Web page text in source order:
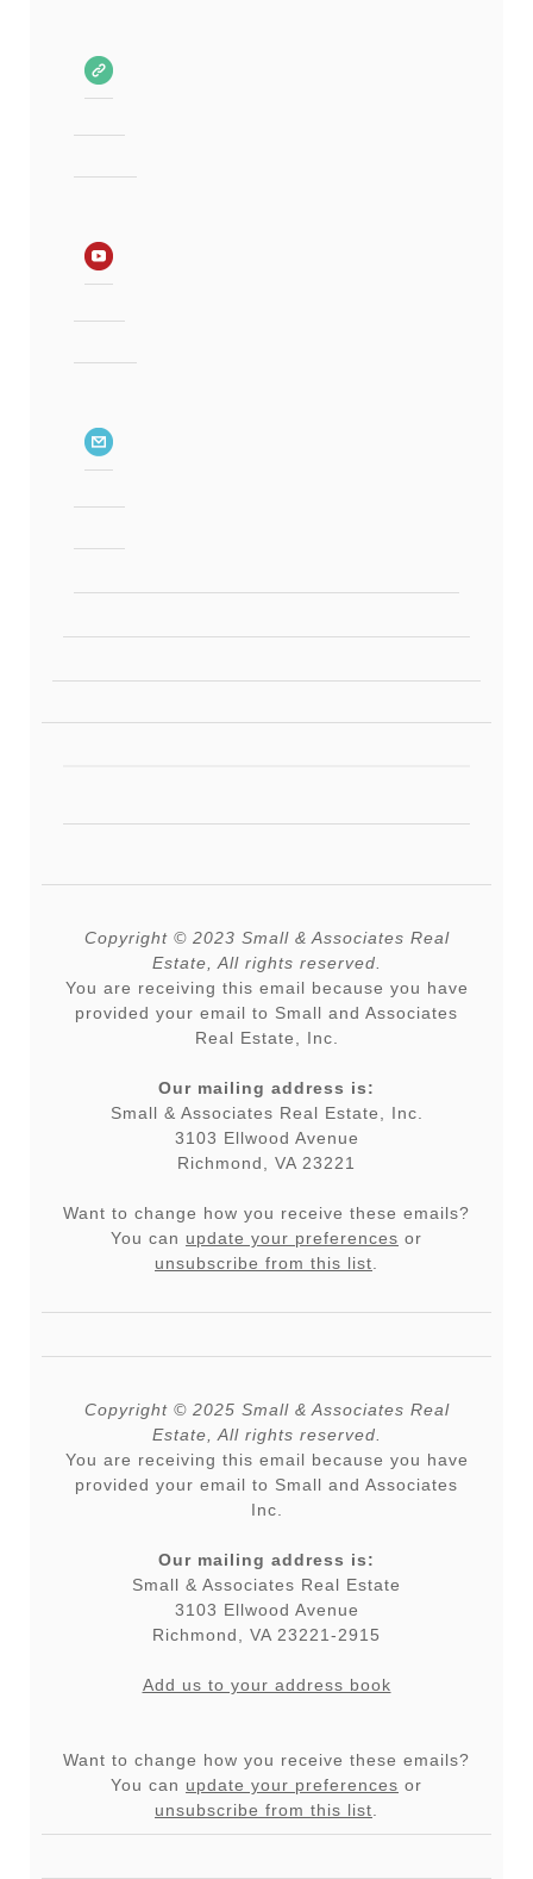
Copyright © 2023 Small & Associates Real
Estate, All rights reserved.
You are receiving this email because you have
provided your email to Small and Associates
Real Estate, Inc.
Our mailing address is:
Small & Associates Real Estate, Inc.
3103 Ellwood Avenue
Richmond, VA 23221
Want to change how you receive these emails?
You can update your preferences or
unsubscribe from this list
Copyright © 2025 Small & Associates Real
Estate, All rights reserved.
You are receiving this email because you have
provided your email to Small and Associates
Inc.
Our mailing address is:
Small & Associates Real Estate
3103 Ellwood Avenue
Richmond
VA 23221-2915
Add us to your address book
Want to change how you receive these emails?
You can update your preferences or
unsubscribe from this list